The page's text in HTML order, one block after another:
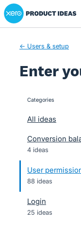
Skip
to
Xero Product Ideas
← Users & setup
Enter
categories
All ideas
Conversion
4 ideas
User
88 ideas
Login
25 ideas